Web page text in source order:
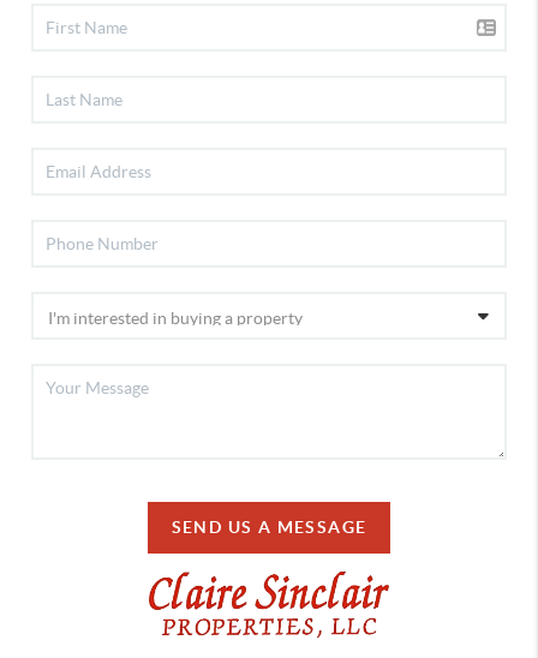
SEND US A MESSAGE